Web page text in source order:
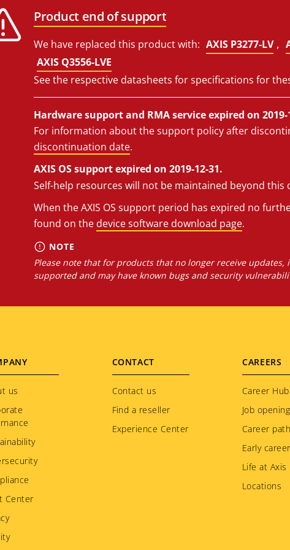
Product end of support
We have replaced this product with: AXIS P3277-LV,
AXIS Q3556-LVE
See the respective datasheets for specifications for
Hardware support and RMA service expired on 2019-
For information about the support policy after
discontinuation date.
AXIS OS support expired on 2019-12-31.
Self-help resources will not be maintained beyond
When the AXIS OS support period has expired no
found on the device software download page.
NOTE
Please note that for products that no longer receive
supported and may have known bugs and security
us
Center
CONTACT
Contact us
Find a reseller
Experience Center
CAREERS
Career Hub
Job
Career
Early career
Life at Axis
Locations